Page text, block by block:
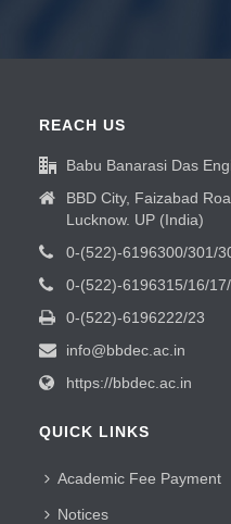
REACH US
Babu Banarasi Das
BBD City, Faizabad
Lucknow. UP (India)
0-(522)-6196300/301/
0-(522)-6196315/16/
0-(522)-6196222/23
info@bbdec.ac.in
https://bbdec.ac.in
QUICK LINKS
Academic Fee Payment
Notices